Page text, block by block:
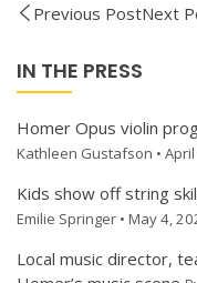
Previous PostNext
IN THE PRESS
Homer Opus violin
Kathleen Gustafson •
Kids show off string
Emilie Springer • May 4,
Local music director,